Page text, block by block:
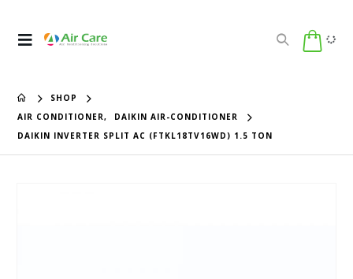
SHOP
AIR CONDITIONER,
DAIKIN AIR-CONDITIONER
DAIKIN INVERTER SPLIT AC (FTKL18TV16WD) 1.5 TON